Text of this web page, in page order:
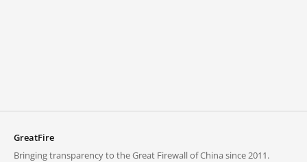
GreatFire
Bringing transparency to the Great Firewall of China since 2011.